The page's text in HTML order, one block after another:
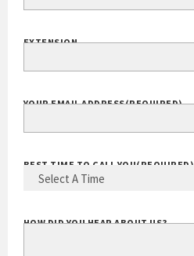
EXTENSION
YOUR EMAIL ADDRESS(REQUIRED)
BEST TIME TO CALL YOU(REQUIRED)
HOW DID YOU HEAR ABOUT US?